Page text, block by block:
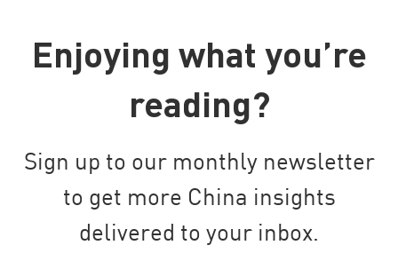
Enjoying what you’re
reading?
Sign up to our monthly newsletter
to get more China insights
delivered to your inbox.